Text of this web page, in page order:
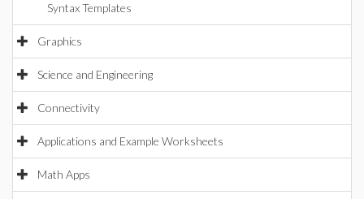
Syntax Templates
Graphics
Science and Engineering
Connectivity
Applications and Example Worksheets
Math Apps